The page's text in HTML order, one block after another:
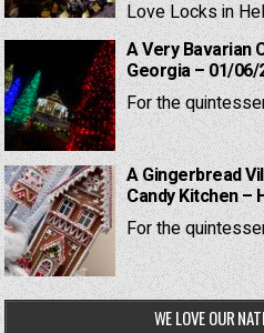
Love Locks in
A Very Bavarian
Georgia – 01/06/
For the
A Gingerbread
Candy Kitchen –
For the
WE LOVE OUR